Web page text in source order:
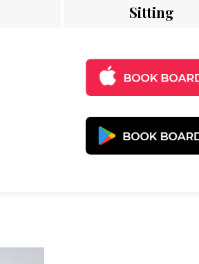
Sitting